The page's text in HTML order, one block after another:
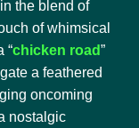
the blend of
of whimsical
“chicken road”
a feathered
oncoming
nostalgic